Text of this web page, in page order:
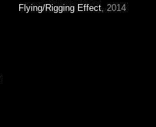
Flying/Rigging Effect, 2014